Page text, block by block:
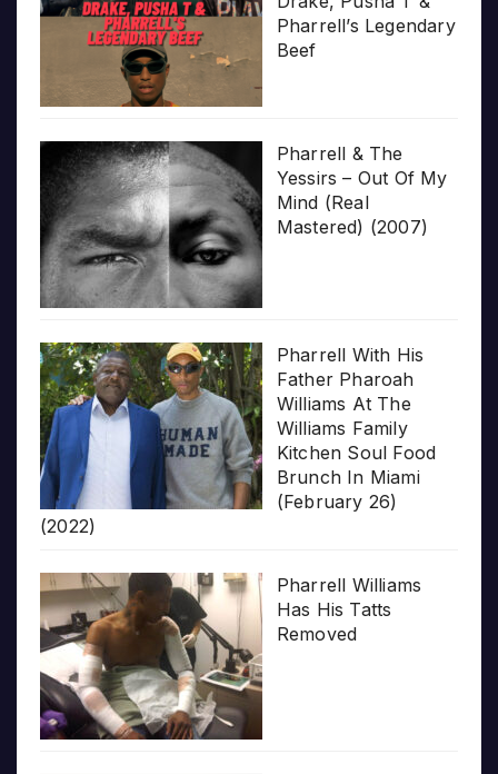
Pharrell’s Legendary
Beef
Pharrell & The
Yessirs – Out Of My
Mind (Real
Mastered) (2007)
Pharrell With His
Father Pharoah
Williams At The
Williams Family
Kitchen Soul Food
Brunch In Miami
(February 26)
(2022)
Pharrell Williams
Has His Tatts
Removed